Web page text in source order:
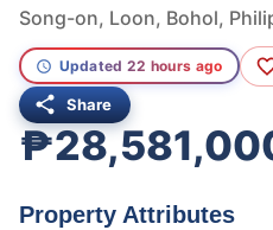
Song-on, Loon, Bohol,
Updated 22 hours ago
Share
Property Attributes